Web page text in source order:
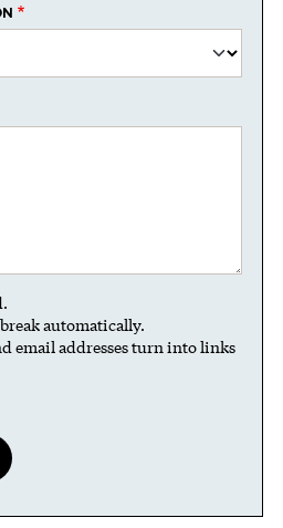
automatically.
email addresses turn into links